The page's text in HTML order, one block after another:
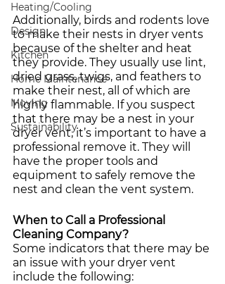
Heating/Cooling
Design
Kitchen
Home Maintenance
Moving
Sustainability
Additionally, birds and rodents love
to make their nests in dryer vents
because of the shelter and heat
they provide. They usually use lint,
dried grass, twigs, and feathers to
make their nest, all of which are
highly flammable. If you suspect
that there may be a nest in your
dryer vent, it’s important to have a
professional remove it. They will
have the proper tools and
equipment to safely remove the
nest and clean the vent system.
When to Call a Professional
Cleaning Company?
Some indicators that there may be
an issue with your dryer vent
include the following: